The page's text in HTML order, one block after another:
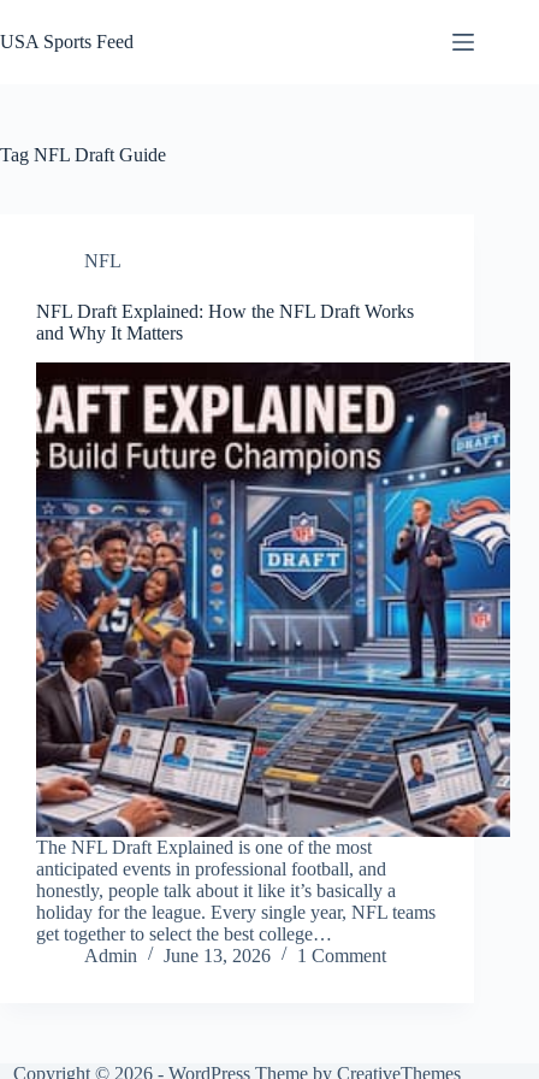
to
content
USA Sports Feed
Tag NFL Draft Guide
NFL
NFL Draft Explained: How the NFL Draft Works
and Why It Matters
The NFL Draft Explained is one of the most
anticipated events in professional football, and
honestly, people talk about it like it’s basically a
holiday for the league. Every single year, NFL teams
get together to select the best college…
Admin
June 13, 2026 1 Comment
Copyright © 2026 - WordPress Theme byCreativeThemes